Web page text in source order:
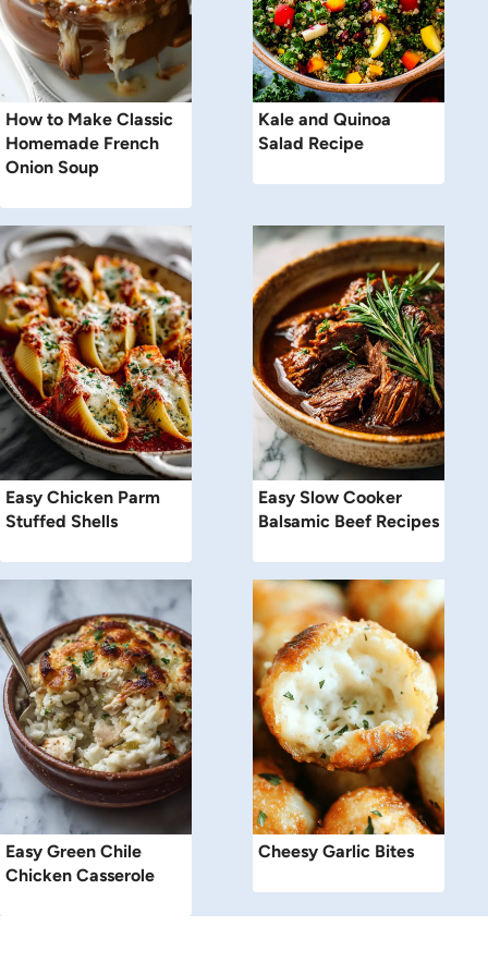
How to Make Classic
Homemade French
Onion Soup
Kale and Quinoa
Salad Recipe
Easy Chicken Parm
Stuffed Shells
Easy Slow Cooker
Balsamic Beef Recipes
Easy Green Chile
Chicken Casserole
Cheesy Garlic Bites